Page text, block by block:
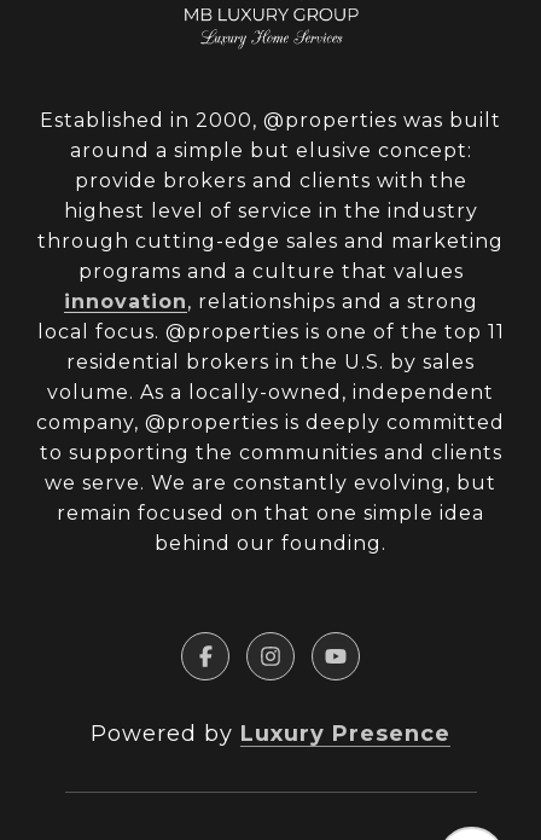
Established in 2000, @properties was built
around a simple but elusive concept:
provide brokers and clients with the
highest level of service in the industry
through cutting-edge sales and marketing
programs and a culture that values
innovation, relationships and a strong
local focus. @properties is one of the top 11
residential brokers in the U.S. by sales
volume. As a locally-owned, independent
company, @properties is deeply committed
to supporting the communities and clients
we serve. We are constantly evolving, but
remain focused on that one simple idea
behind our founding.
Powered by Luxury Presence